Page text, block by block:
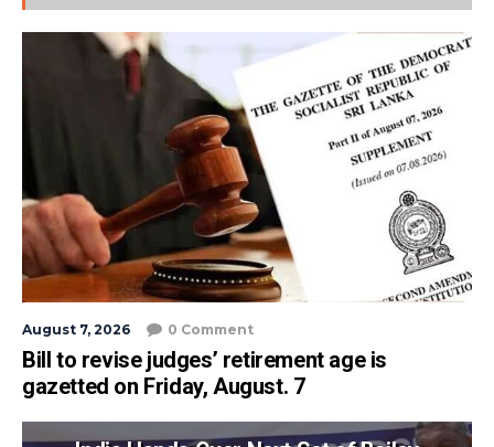
August 7, 2026 0 Comment
Bill to revise judges’ retirement age is
gazetted on Friday, August. 7